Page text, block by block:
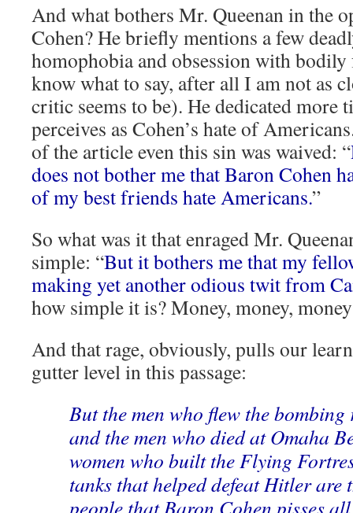
And what bothers Mr. Queenan in the
Cohen? He briefly mentions a few
homophobia and obsession with
know what to say, after all I am not as
critic seems to be). He dedicated more
perceives as Cohen’s hate of
of the article even this sin was waived: “
does not bother me that Baron Cohen
of my best friends hate Americans.”
So what was it that enraged Mr.
simple: “But it bothers me that my
making yet another odious twit from
how simple it is? Money, money,
And that rage, obviously, pulls our
gutter level in this passage:
But the men who flew the
and the men who died at Omaha
women who built the Flying
tanks that helped defeat Hitler are
people that Baron Cohen pisses